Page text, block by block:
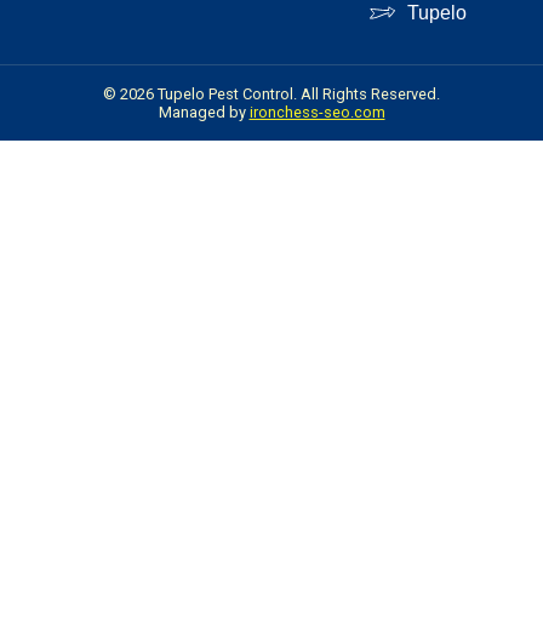
Tupelo
© 2026 Tupelo Pest Control. All Rights Reserved.
Managed by ironchess-seo.com